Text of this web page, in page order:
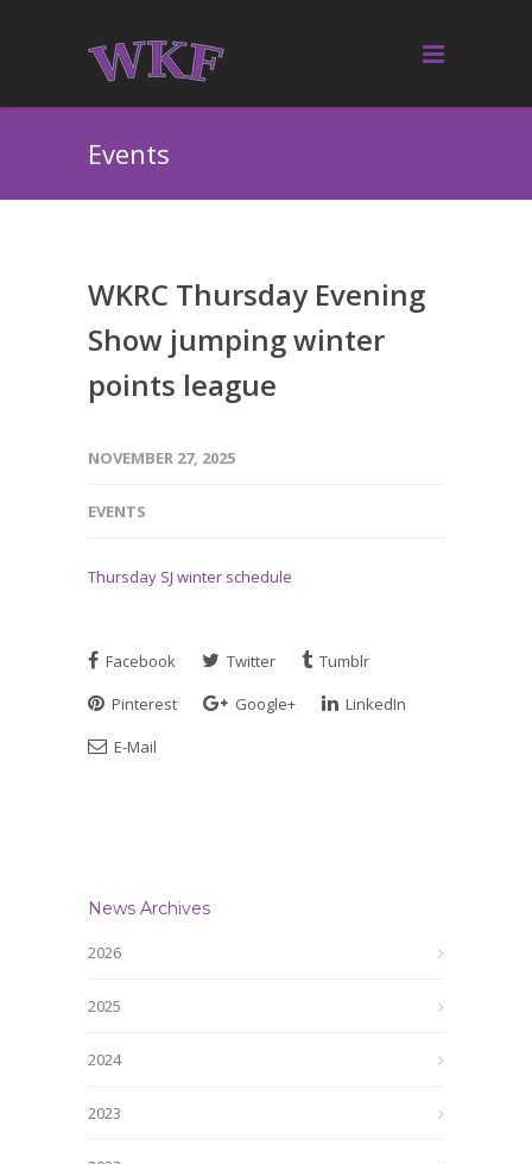
Events
WKRC Thursday Evening
Show jumping winter
points league
NOVEMBER 27, 2025
EVENTS
Thursday SJ winter schedule
Facebook Twitter
Tumblr
Pinterest
Google+
LinkedIn
E-Mail
News Archives
2026
2025
2024
2023